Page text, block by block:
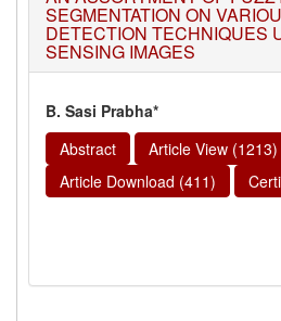
SEGMENTATION ON
DETECTION TECHNIQUES
SENSING IMAGES
B. Sasi Prabha*
Abstract
Article View (1213)
Article Download (411)